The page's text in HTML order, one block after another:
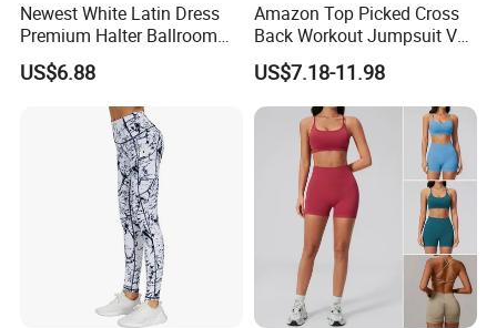
Newest White Latin Dress
Premium Halter Ballroom
Tango Salsa Dance Dress
Dancing Costume with
Shorts for Women
US$6.88
Amazon Top Picked Cross
Back Workout Jumpsuit V
Neck Gym Training Romper
for Woman, Sleeveless Yoga
and Pilates Playsuit Pole
Dance Unitard with Bra
US$7.18-11.98